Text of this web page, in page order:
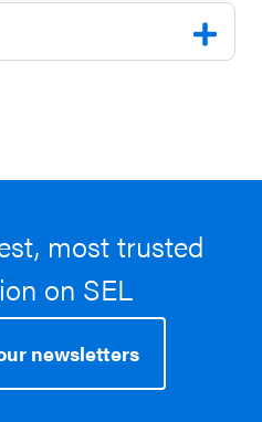
most trusted
on SEL
newsletters